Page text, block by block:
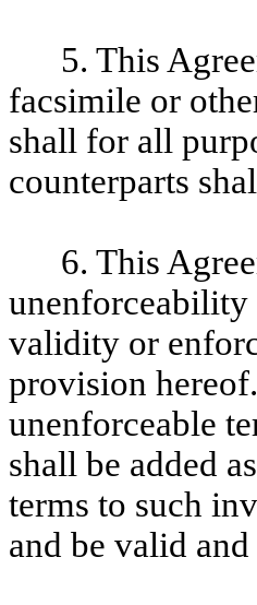
5. This
facsimile or
shall for all
counterparts
6. This
unenforceability
validity or
provision
unenforceable
shall be added
terms to such
and be valid